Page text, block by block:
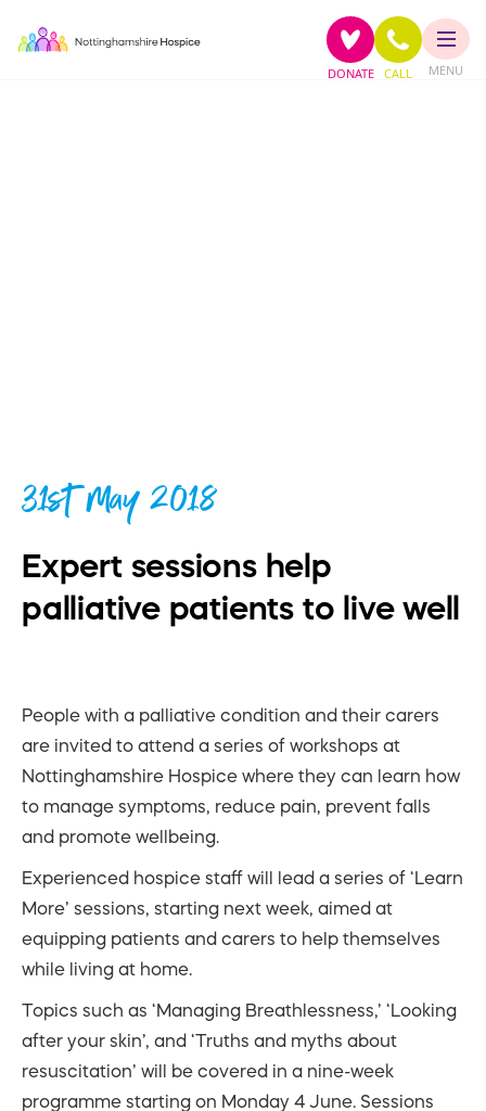
DONATE CALL MENU
31st May 2018
Expert sessions help
palliative patients to live well
People with a palliative condition and their carers
are invited to attend a series of workshops at
Nottinghamshire Hospice where they can learn how
to manage symptoms, reduce pain, prevent falls
and promote wellbeing.
Experienced hospice staff will lead a series of ‘Learn
More’ sessions, starting next week, aimed at
equipping patients and carers to help themselves
while living at home.
Topics such as ‘Managing Breathlessness,’ ‘Looking
after your skin’, and ‘Truths and myths about
resuscitation’ will be covered in a nine-week
programme starting on Monday 4 June. Sessions